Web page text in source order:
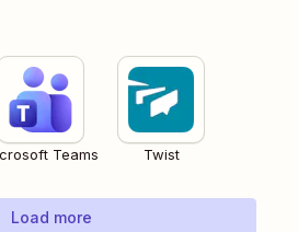
Teams Twist
Load more